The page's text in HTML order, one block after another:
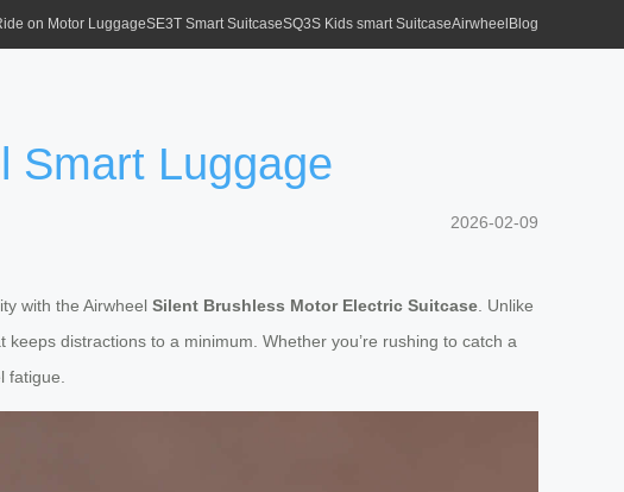
on Motor LuggageSE3T Smart SuitcaseSQ3S Kids smart SuitcaseAirwheel Blog
Smart Luggage
2026-02-09
with the Airwheel Silent Brushless Motor Electric Suitcase . Unlike
distractions to a minimum. Whether you’re rushing to catch a
fatigue.